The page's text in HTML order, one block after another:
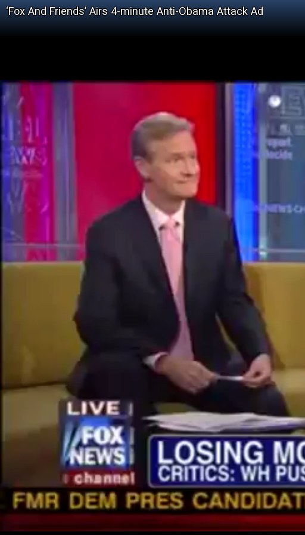
‘Fox And Friends’ Airs 4-minute Anti-Obama Attack Ad